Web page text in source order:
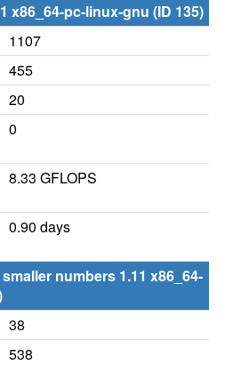
x86_64-pc-linux-gnu (ID 135)
1107
455
20
0
8.33 GFLOPS
0.90 days
numbers 1.11 x86_64-
38
538